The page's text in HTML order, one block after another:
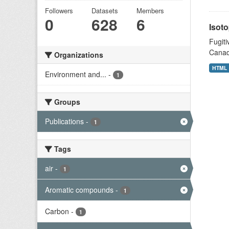
Followers
0
Datasets
628
Members
6
Organizations
Environment and... - 1
Groups
Publications - 1
Tags
air - 1
Aromatic compounds - 1
Carbon - 1
HTML